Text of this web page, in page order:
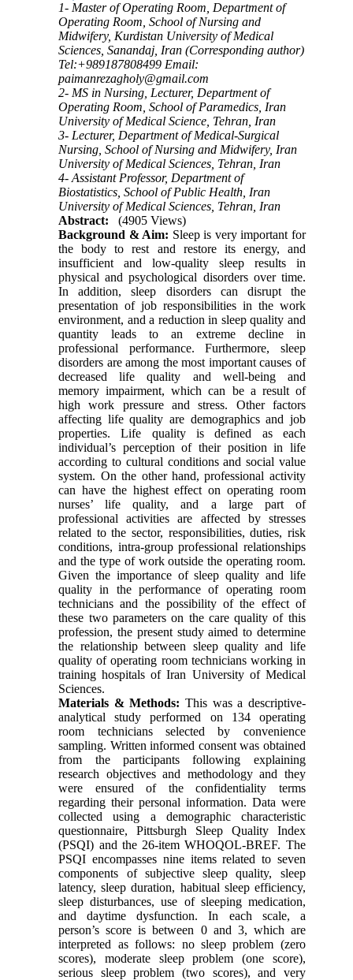
1- Master of Operating Room, Department of
Operating Room, School of Nursing and
Midwifery, Kurdistan University of Medical
Sciences, Sanandaj, Iran (Corresponding author)
Tel:+989187808499 Email:
paimanrezagholy@gmail.com
2- MS in Nursing, Lecturer, Department of
Operating Room, School of Paramedics, Iran
University of Medical Science, Tehran, Iran
3- Lecturer, Department of Medical-Surgical
Nursing, School of Nursing and Midwifery, Iran
University of Medical Sciences, Tehran, Iran
4- Assistant Professor, Department of
Biostatistics, School of Public Health, Iran
University of Medical Sciences, Tehran, Iran
Abstract:
(4905 Views)
Background & Aim: Sleep is very important for
the body to rest and restore its energy, and
insufficient and low-quality sleep results in
physical and psychological disorders over time.
In addition, sleep disorders can disrupt the
presentation of job responsibilities in the work
environment, and a reduction in sleep quality and
quantity leads to an extreme decline in
professional performance. Furthermore, sleep
disorders are among the most important causes of
decreased life quality and well-being and
memory impairment, which can be a result of
high work pressure and stress. Other factors
affecting life quality are demographics and job
properties. Life quality is defined as each
individual’s perception of their position in life
according to cultural conditions and social value
system. On the other hand, professional activity
can have the highest effect on operating room
nurses’ life quality, and a large part of
professional activities are affected by stresses
related to the sector, responsibilities, duties, risk
conditions, intra-group professional relationships
and the type of work outside the operating room.
Given the importance of sleep quality and life
quality in the performance of operating room
technicians and the possibility of the effect of
these two parameters on the care quality of this
profession, the present study aimed to determine
the relationship between sleep quality and life
quality of operating room technicians working in
training hospitals of Iran University of Medical
Sciences.
Materials & Methods: This was a descriptive-
analytical study performed on 134 operating
room technicians selected by convenience
sampling. Written informed consent was obtained
from the participants following explaining
research objectives and methodology and they
were ensured of the confidentiality terms
regarding their personal information. Data were
collected using a demographic characteristic
questionnaire, Pittsburgh Sleep Quality Index
(PSQI) and the 26-item WHOQOL-BREF. The
PSQI encompasses nine items related to seven
components of subjective sleep quality, sleep
latency, sleep duration, habitual sleep efficiency,
sleep disturbances, use of sleeping medication,
and daytime dysfunction. In each scale, a
person’s score is between 0 and 3, which are
interpreted as follows: no sleep problem (zero
scores), moderate sleep problem (one score),
serious sleep problem (two scores), and very